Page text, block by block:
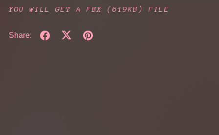
YOU WILL GET A FBX (619KB) FILE
Share: